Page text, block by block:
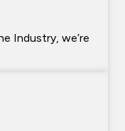
Industry, we’re